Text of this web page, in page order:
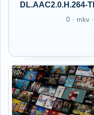
DL.AAC2.0.H.264-
0 · mkv ·